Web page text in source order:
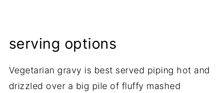
serving options
Vegetarian gravy is best served piping hot and
drizzled over a big pile of fluffy mashed